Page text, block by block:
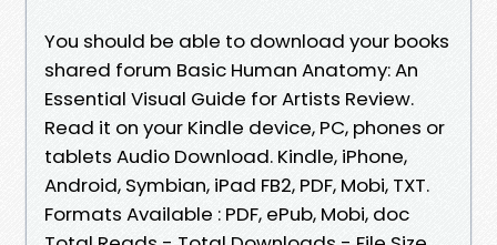
You should be able to download your books
shared forum Basic Human Anatomy: An
Essential Visual Guide for Artists Review.
Read it on your Kindle device, PC, phones or
tablets Audio Download. Kindle, iPhone,
Android, Symbian, iPad FB2, PDF, Mobi, TXT.
Formats Available : PDF, ePub, Mobi, doc